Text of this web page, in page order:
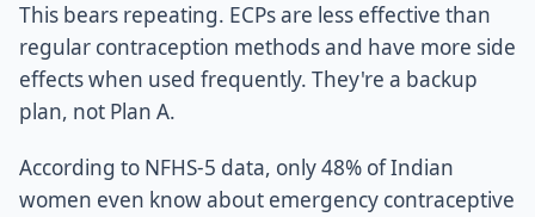
This bears repeating. ECPs are less effective than
regular contraception methods and have more side
effects when used frequently. They're a backup
plan, not Plan A.
According to NFHS-5 data, only 48% of Indian
women even know about emergency contraceptive